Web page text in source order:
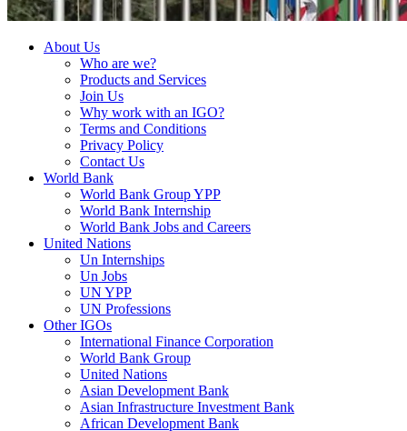
About Us
Who are we?
Products and Services
Join Us
Why work with an IGO?
Terms and Conditions
Privacy Policy
Contact Us
World Bank
World Bank Group YPP
World Bank Internship
World Bank Jobs and Careers
United Nations
Un Internships
Un Jobs
UN YPP
UN Professions
Other IGOs
International Finance Corporation
World Bank Group
United Nations
Asian Development Bank
Asian Infrastructure Investment Bank
African Development Bank